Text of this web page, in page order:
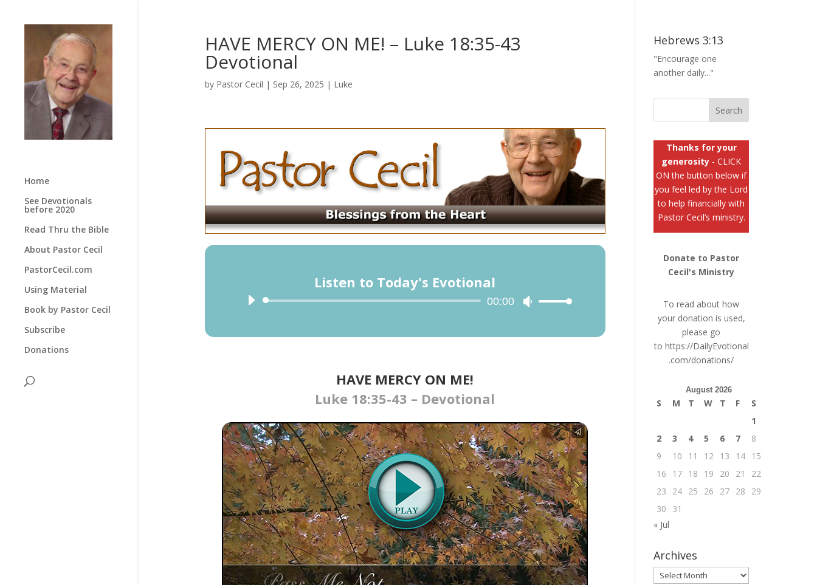
Home
See Devotionals
before 2020
Read Thru the Bible
About Pastor Cecil
PastorCecil.com
Using Material
Book by Pastor Cecil
Subscribe
Donations
HAVE MERCY ON ME! – Luke 18:35-43
Devotional
by Pastor Cecil | Sep 26, 2025 | Luke
Listen to Today's Evotional
Audio
00:00
Use
HAVE MERCY ON ME!
Luke 18:35-43 – Devotional
Hebrews 3:13
"Encourage one
another daily..."
Thanks for your
generosity - CLICK
ON the button below if
you feel led by the Lord
to help financially with
Pastor Cecil’s ministry.
Donate to Pastor
Cecil's Ministry
To read about how
your donation is used,
please go
to https://DailyEvotional
.com/donations/
August 2026
S M T W T F
S
1
2
3 4 5 6 7
8
9
10 11 12 13 14 15
16
17 18 19 20 21
22
23
24 25 26 27 28
29
30
31
« Jul
Archives
Archives